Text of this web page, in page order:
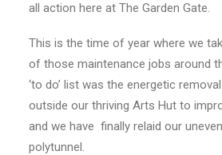
all action here at The Garden Gate.
This is the time of year where we
of those maintenance jobs around
‘to do’ list was the energetic
outside our thriving Arts Hut to
and we have finally relaid our
polytunnel.